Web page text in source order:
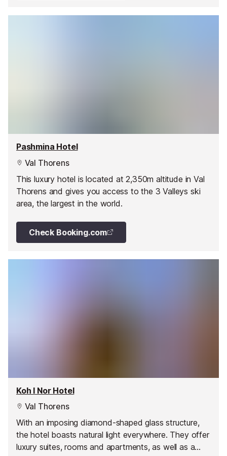
Pashmina Hotel
Val Thorens
This luxury hotel is located at 2,350m altitude in Val
Thorens and gives you access to the 3 Valleys ski
area, the largest in the world.
Check Booking.com
Koh I Nor Hotel
Val Thorens
With an imposing diamond-shaped glass structure,
the hotel boasts natural light everywhere. They offer
luxury suites, rooms and apartments, as well as a